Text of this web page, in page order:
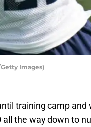
Images)
training camp
the way down to